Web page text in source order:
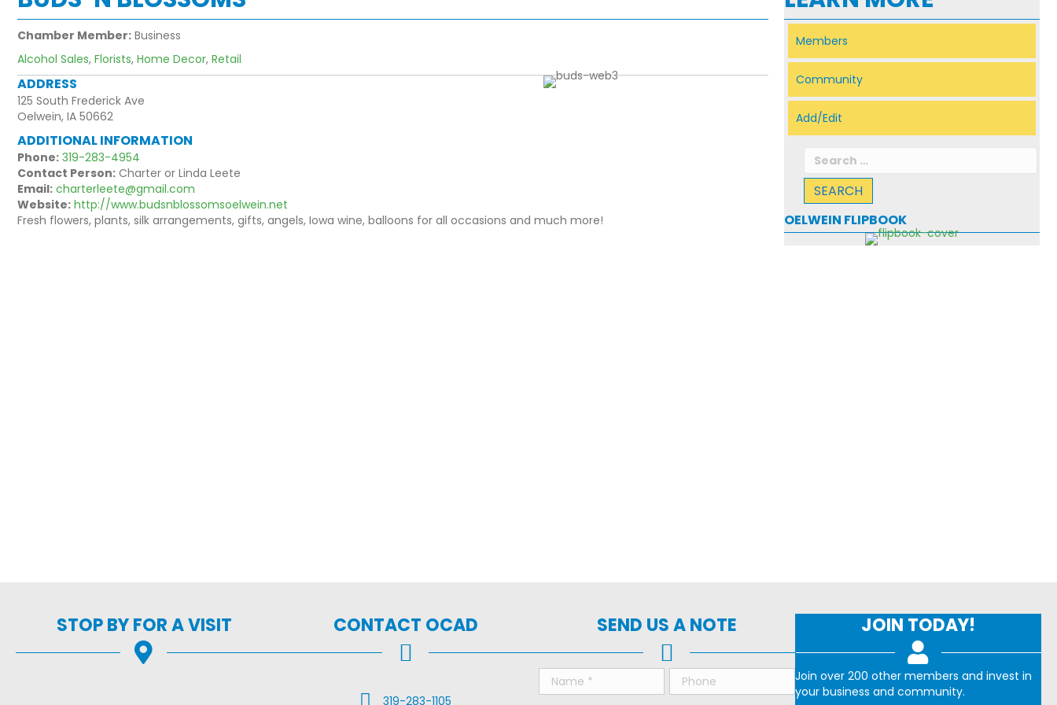
Chamber Member: Business
Alcohol Sales, Florists, Home Decor, Retail
ADDRESS
125 South Frederick Ave
Oelwein, IA 50662
ADDITIONAL INFORMATION
Phone: 319-283-4954
Contact Person: Charter or Linda Leete
Email: charterleete@gmail.com
Website: http://www.budsnblossomsoelwein.net
Fresh flowers, plants, silk arrangements, gifts, angels, Iowa wine, balloons for all occasions and much more!
Members
Community
Add/Edit
Search
OELWEIN FLIPBOOK
STOP BY FOR A VISIT CONTACT OCAD
Call Us319-283-1105
SEND US A NOTE JOIN TODAY!
Join over 200 other members and invest in
your business and community.